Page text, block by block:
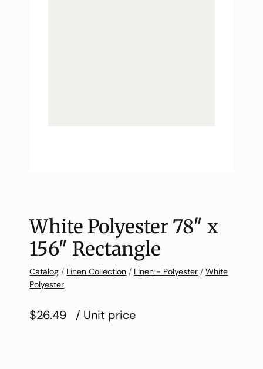
White Polyester 78″ x
156″ Rectangle
Catalog / Linen Collection / Linen - Polyester /White
Polyester
$26.49 / Unit price